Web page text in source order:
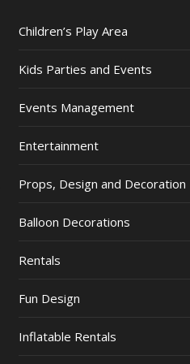
Children’s Play Area
Kids Parties and Events
Events Management
Entertainment
Props, Design and Decoration
Balloon Decorations
Rentals
Fun Design
Inflatable Rentals